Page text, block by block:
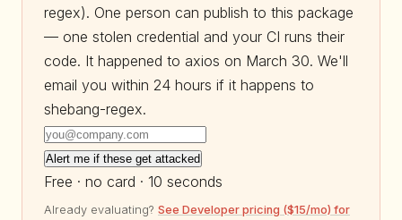
regex). One person can publish to this package
— one stolen credential and your CI runs their
code. It happened to axios on March 30. We'll
email you within 24 hours if it happens to
shebang-regex.
Alert me if these get attacked
Free · no card · 10 seconds
Already evaluating? See Developer pricing ($15/mo) for